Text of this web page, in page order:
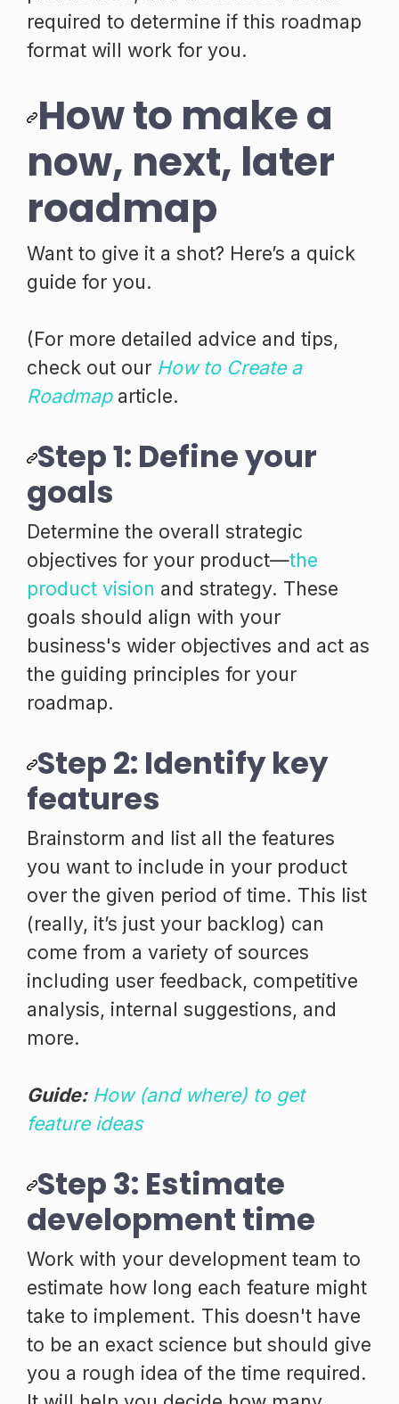
required to determine if this roadmap
format will work for you.
How to make a
now, next, later
roadmap
Want to give it a shot? Here’s a quick
guide for you.
(For more detailed advice and tips,
check out our How to Create a
Roadmaparticle.
Step 1: Define your
goals
Determine the overall strategic
objectives for your product—the
product vision and strategy. These
goals should align with your
business's wider objectives and act as
the guiding principles for your
roadmap.
Step 2: Identify key
features
Brainstorm and list all the features
you want to include in your product
over the given period of time. This list
(really, it’s just your backlog) can
come from a variety of sources
including user feedback, competitive
analysis, internal suggestions, and
more.
Guide: How (and where) to get
feature ideas
Step 3: Estimate
development time
Work with your development team to
estimate how long each feature might
take to implement. This doesn't have
to be an exact science but should give
you a rough idea of the time required.